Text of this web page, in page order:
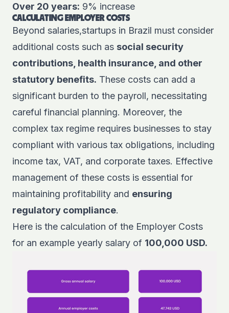
Over 20 years: 9% increase
CALCULATING EMPLOYER COSTS
Beyond salaries,startups in Brazil must consider
additional costs such as social security
contributions, health insurance, and other
statutory benefits. These costs can add a
significant burden to the payroll, necessitating
careful financial planning. Moreover, the
complex tax regime requires businesses to stay
compliant with various tax obligations, including
income tax, VAT, and corporate taxes. Effective
management of these costs is essential for
maintaining profitability and ensuring
regulatory compliance.
Here is the calculation of the Employer Costs
for an example yearly salary of 100,000 USD.